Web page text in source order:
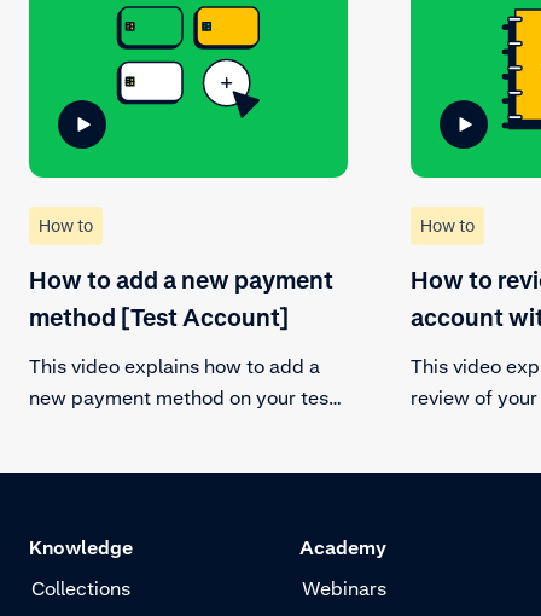
How to
How to add a new payment
method [Test Account]
This video explains how to add a
new payment method on your test
and submit your request.
How to
How to
account
This video
review of
Knowledge
Collections
Academy
Webinars